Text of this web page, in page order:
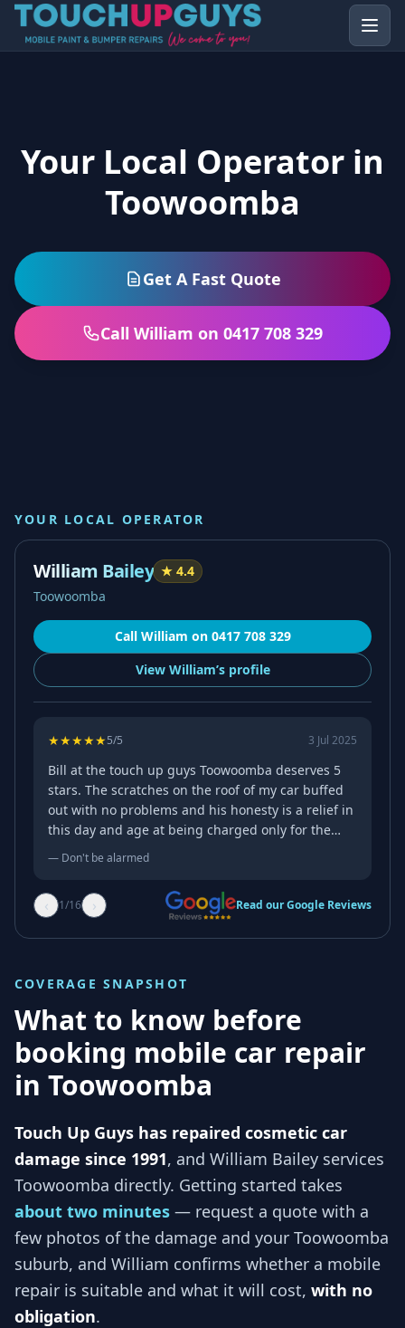
Your Local Operator in
Toowoomba
Get A Fast Quote
Call William on 0417 708 329
YOUR LOCAL OPERATOR
William Bailey ★ 4.4
Toowoomba
Call William on 0417 708 329
View William’sprofile
★★★★★5/5 3 Jul 2025
Bill at the touch up guys Toowoomba deserves 5
stars. The scratches on the roof of my car buffed
out with no problems and his honesty is a relief in
this day and age at being charged only for the
work done despite the initial price estimate over
Thanks mate.
— Don't be alarmed
‹ 1/16 › Read our Google Reviews
COVERAGE SNAPSHOT
What to know before
booking mobile car repair
in Toowoomba
Touch Up Guys has repaired cosmetic car
damage since 1991, and William Bailey services
Toowoomba directly. Getting started takes
about two minutes — request a quote with a
few photos of the damage and your Toowoomba
suburb, and William confirms whether a mobile
repair is suitable and what it will cost, with no
obligation.